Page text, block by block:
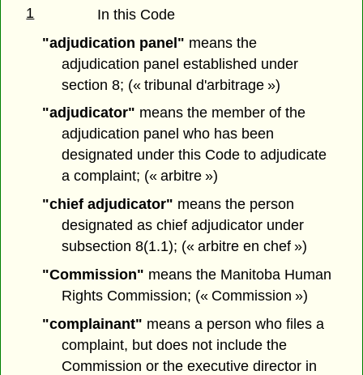
1
In this Code
"adjudication panel" means the
adjudication panel established under
section 8; (« tribunal d'arbitrage »)
"adjudicator" means the member of the
adjudication panel who has been
designated under this Code to adjudicate
a complaint; (« arbitre »)
"chief adjudicator" means the person
designated as chief adjudicator under
subsection 8(1.1); (« arbitre en chef »)
"Commission" means the Manitoba Human
Rights Commission; (« Commission »)
"complainant" means a person who files a
complaint, but does not include the
Commission or the executive director in